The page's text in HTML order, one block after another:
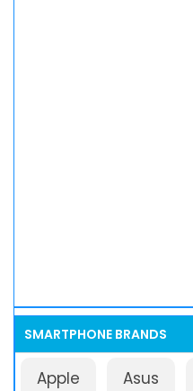
SMARTPHONE BRANDS
Apple Asus